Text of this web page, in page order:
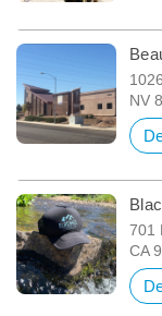
NV
701
CA